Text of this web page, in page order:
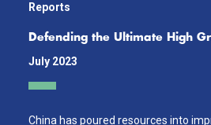
Reports
Defending the Ultimate High
July 2023
China has poured resources into